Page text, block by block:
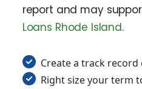
report and may
Loans Rhode Island.
Create a track
Right size your term